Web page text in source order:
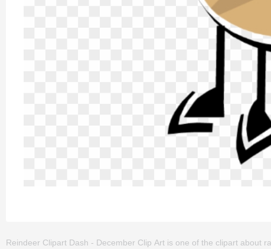
Reindeer Clipart Dash - December Clip Art is one of the clipart about